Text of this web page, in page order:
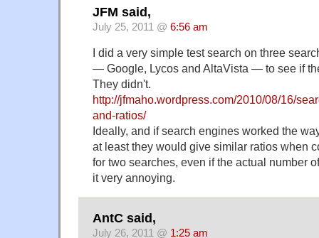
JFM said,
July 25, 2011 @ 6:56 am
I did a very simple test search on three
— Google, Lycos and AltaVista — to see if
They didn't.
http://jfmaho.wordpress.com/2010/08/16/
and-ratios/
Ideally, and if search engines worked the
at least they would give similar ratios when
for two searches, even if the actual number
it very annoying.
AntC said,
July 26, 2011 @ 1:25 am